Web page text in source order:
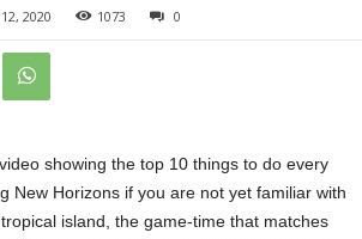
2020 1073 0
showing the top 10 things to do every
New Horizons if you are not yet familiar with
island, the game-time that matches